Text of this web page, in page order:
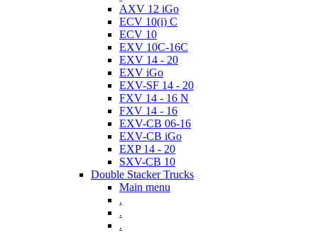
AXV 12 iGo
ECV 10(i) C
ECV 10
EXV 10C-16C
EXV 14 - 20
EXV iGo
EXV-SF 14 - 20
FXV 14 - 16 N
FXV 14 - 16
EXV-CB 06-16
EXV-CB iGo
EXP 14 - 20
SXV-CB 10
Double Stacker Trucks
Main menu
.
.
.